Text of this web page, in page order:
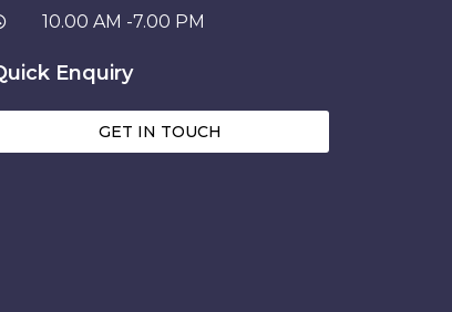
10.00 AM -7.00 PM
Enquiry
GET IN TOUCH